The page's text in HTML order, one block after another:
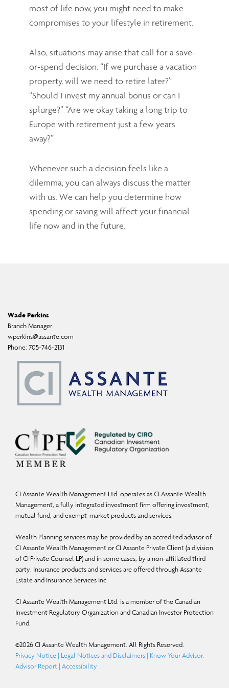
most of life now, you might need to make
compromises to your lifestyle in retirement.
Also, situations may arise that call for a save-
or-spend decision. “If we purchase a vacation
property, will we need to retire later?”
“Should I invest my annual bonus or can I
splurge?” “Are we okay taking a long trip to
Europe with retirement just a few years
away?”
Whenever such a decision feels like a
dilemma, you can always discuss the matter
with us. We can help you determine how
spending or saving will affect your financial
life now and in the future.
Wade Perkins
Branch Manager
wperkins@assante.com
Phone: 705-746-2131
CI Assante Wealth Management Ltd. operates as CI Assante Wealth
Management, a fully integrated investment firm offering investment,
mutual fund, and exempt-market products and services.
Wealth Planning services may be provided by an accredited advisor of
CI Assante Wealth Management or CI Assante Private Client (a division
of CI Private Counsel LP) and in some cases, by a non-affiliated third
party. Insurance products and services are offered through Assante
Estate and Insurance Services Inc.
CI Assante Wealth Management Ltd. is a member of the Canadian
Investment Regulatory Organization and Canadian Investor Protection
Fund.
©2026CI Assante Wealth Management. All Rights Reserved.
Privacy Notice | Legal Notices and Disclaimers | Know Your Advisor:
Advisor Report | Accessibility